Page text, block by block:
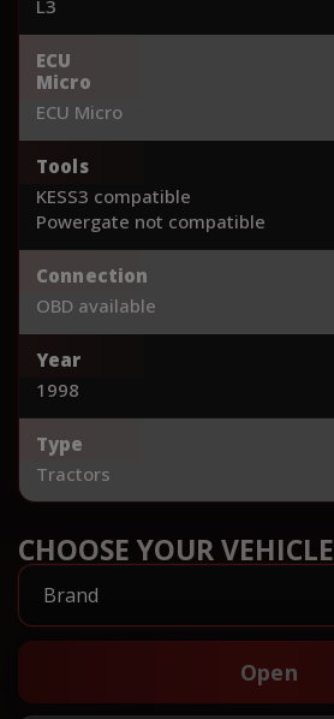
L3
ECU
Micro
ECU Micro
Tools
KESS3 compatible
Powergate not compatible
Connection
OBD available
Year
1998
Type
Tractors
CHOOSE YOUR VEHICLE
Open